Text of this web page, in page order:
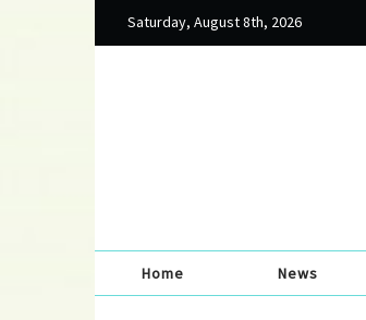
Saturday, August 8th, 2026
Home News